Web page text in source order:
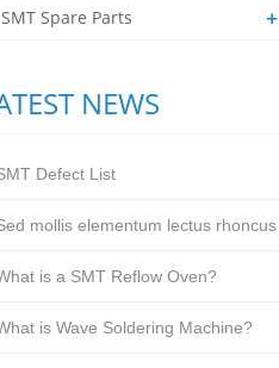
SMT Spare Parts +
NEWS
Defect List
mollis elementum lectus rhoncus
is a SMT Reflow Oven?
is Wave Soldering Machine?